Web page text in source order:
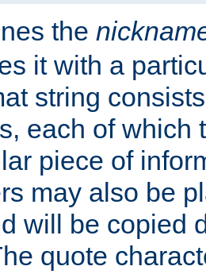
the
it with a
string
each of which
piece of
may also be
will be copied
quote